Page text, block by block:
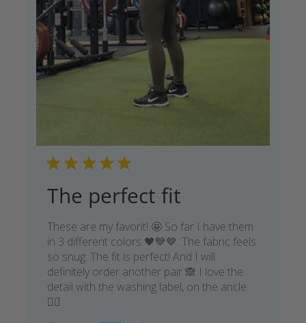
The perfect fit
These are my favorit! 🤩 So far I have them
in 3 different colors 🖤💙🤎. The fabric feels
so snug. The fit is perfect! And I will
definitely order another pair 🙈 I love the
detail with the washing label, on the ancle
👌🏼